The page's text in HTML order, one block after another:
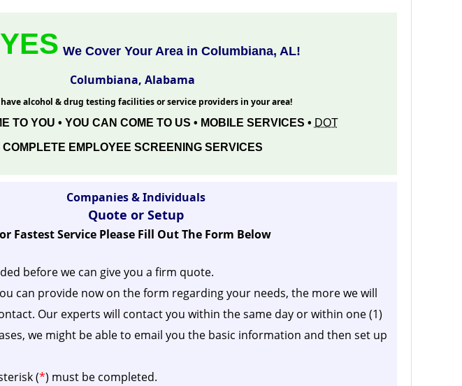
YES We Cover Your Area in Columbiana, AL!
Columbiana, Alabama
have alcohol & drug testing facilities or service providers in your area!
TO YOU • YOU CAN COME TO US • MOBILE SERVICES • DOT
COMPLETE EMPLOYEE SCREENING SERVICES
Companies & Individuals
Quote or Setup
Fastest Service Please Fill Out The Form Below
before we can give you a firm quote.
can provide now on the form regarding your needs, the more we will
Our experts will contact you within the same day or within one (1)
we might be able to email you the basic information and then set up
(*) must be completed.